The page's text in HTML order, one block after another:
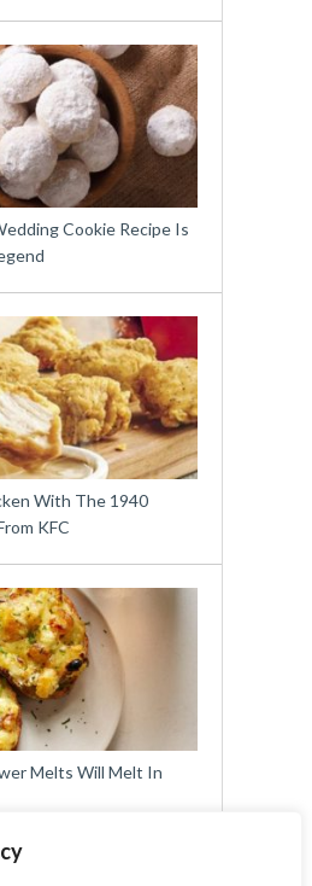
Cookie Recipe Is
With The 1940
KFC
Melts Will Melt In